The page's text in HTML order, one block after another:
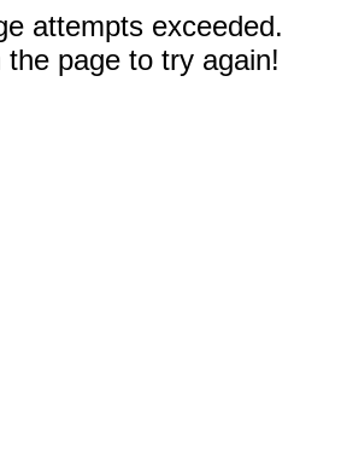
attempts exceeded.
the page to try again!